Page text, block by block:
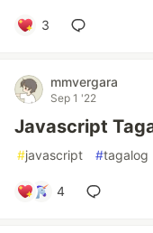
3
mmvergara
Sep 1 '22
Javascript
#javascript #tagalog
4